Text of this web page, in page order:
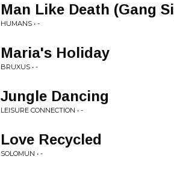
Man Like Death (Gang
HUMANS • -
Maria's Holiday
BRUXUS • -
Jungle Dancing
LEISURE CONNECTION • -
Love Recycled
SOLOMUN • -